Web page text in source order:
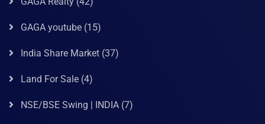
GAGA youtube (15)
India Share Market (37)
Land For Sale (4)
NSE/BSE Swing | INDIA (7)